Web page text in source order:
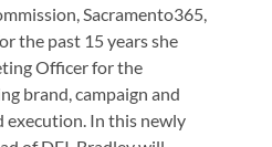
Sacramento365,
the past 15 years she
Officer for the
brand, campaign and
execution. In this newly